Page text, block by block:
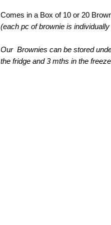
Comes in a Box of 10 or 20
(each pc of brownie is
Our Brownies can be stored
the fridge and 3 mths in the